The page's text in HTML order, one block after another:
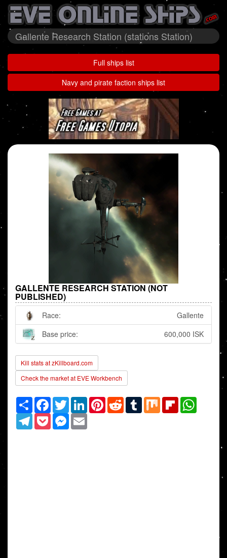
Gallente Research Station (stations Station)
Full ships list
Navy and pirate faction ships list
GALLENTE RESEARCH STATION (NOT
PUBLISHED)
Race:
Gallente
Base price:
600,000 ISK
Kill stats at zKillboard.com
Check the market at EVE Workbench
Share Facebook
TwitterLinkedInPinterestRedditTumblrMix Flipboard
TelegramPocketMessenger